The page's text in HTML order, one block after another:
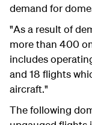
demand for
"As a result of
more than 400
includes
and 18 flights
aircraft."
The following